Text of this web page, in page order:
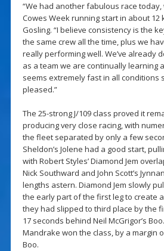
“We had another fabulous race today,
Cowes Week running start in about 12
Gosling. “I believe consistency is the
the same crew all the time, plus we
really performing well. We’ve already
as a team we are continually learning
seems extremely fast in all conditions
pleased.”
The 25-strong J/109 class proved it
producing very close racing, with
the fleet separated by only a few
Sheldon’s Jolene had a good start,
with Robert Styles’ Diamond Jem
Nick Southward and John Scott’s
lengths astern. Diamond Jem slowly
the early part of the first leg to create
they had slipped to third place by the
17 seconds behind Neil McGrigor’s
Mandrake won the class, by a margin
Boo.